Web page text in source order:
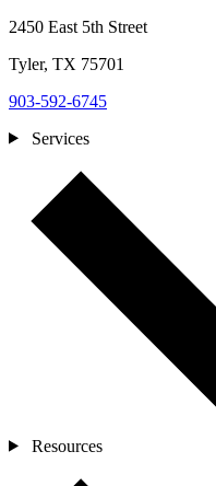
2450 East 5th Street
Tyler, TX 75701
903-592-6745
Services
Resources